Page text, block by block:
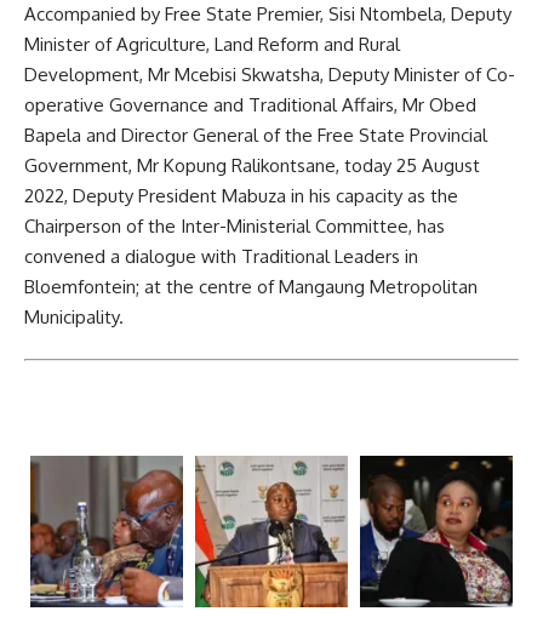
Accompanied by Free State Premier, Sisi Ntombela, Deputy
Minister of Agriculture, Land Reform and Rural
Development, Mr Mcebisi Skwatsha, Deputy Minister of Co-
operative Governance and Traditional Affairs, Mr Obed
Bapela and Director General of the Free State Provincial
Government, Mr Kopung Ralikontsane, today 25 August
2022, Deputy President Mabuza in his capacity as the
Chairperson of the Inter-Ministerial Committee, has
convened a dialogue with Traditional Leaders in
Bloemfontein; at the centre of Mangaung Metropolitan
Municipality.